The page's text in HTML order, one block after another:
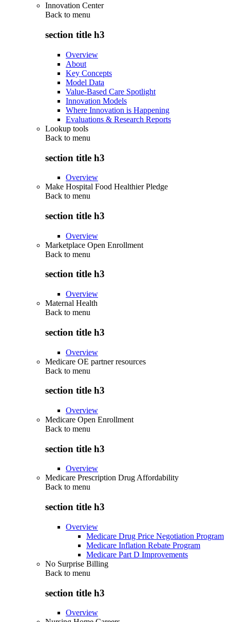
Innovation Center
Back to menu
section title h3
Overview
About
Key Concepts
Model Data
Value-Based Care Spotlight
Innovation Models
Where Innovation is Happening
Evaluations & Research Reports
Lookup tools
Back to menu
section title h3
Overview
Make Hospital Food Healthier Pledge
Back to menu
section title h3
Overview
Marketplace Open Enrollment
Back to menu
section title h3
Overview
Maternal Health
Back to menu
section title h3
Overview
Medicare OE partner resources
Back to menu
section title h3
Overview
Medicare Open Enrollment
Back to menu
section title h3
Overview
Medicare Prescription Drug Affordability
Back to menu
section title h3
Overview
Medicare Drug Price Negotiation Program
Medicare Inflation Rebate Program
Medicare Part D Improvements
No Surprise Billing
Back to menu
section title h3
Overview